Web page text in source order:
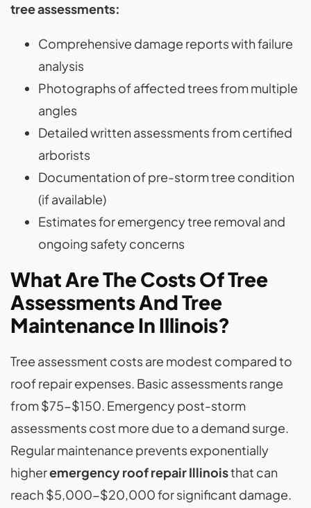
tree assessments:
Comprehensive damage reports with failure
analysis
Photographs of affected trees from multiple
angles
Detailed written assessments from certified
arborists
Documentation of pre-storm tree condition
(if available)
Estimates for emergency tree removal and
ongoing safety concerns
What Are The Costs Of Tree
Assessments And Tree
Maintenance In Illinois?
Tree assessment costs are modest compared to
roof repair expenses. Basic assessments range
from $75-$150. Emergency post-storm
assessments cost more due to a demand surge.
Regular maintenance prevents exponentially
higheremergency roof repair Illinoisthat can
reach $5,000-$20,000 for significant damage.